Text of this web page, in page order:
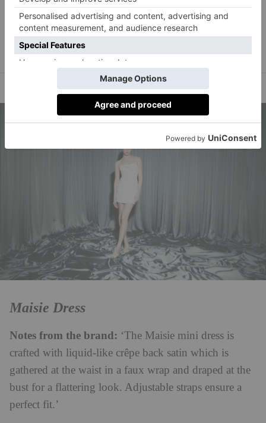
on a traditional shape, or layer accessories for a
statement look.’
Maisie Dress
Notes from the brand: ‘The Maisie mini dress is
crafted with liquid-like crêpe back satin which is
gathered at the waist in a faux wrap and draped at the
bust for a flattering look. Adjustable straps ensure a
perfect fit.’